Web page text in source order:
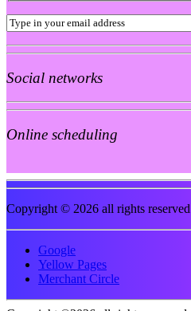
Social networks
Online scheduling
Copyright © 2026 all rights
Google
Yellow Pages
Merchant Circle